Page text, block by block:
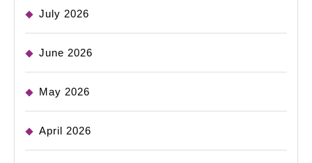
July 2026
June 2026
May 2026
April 2026